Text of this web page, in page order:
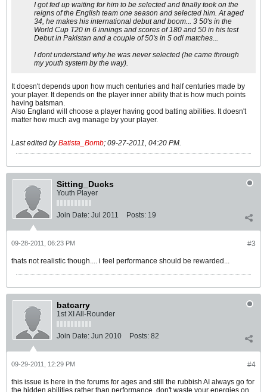
I got fed up waiting for him to be selected and finally took on the
reigns of the English team one season and selected him. At aged
34, he makes his international debut and boom... 3 50's in the
World Cup T20 in 6 innings and scores of 180 and 50 in his test
Debut in Pakistan and a couple of 50's in 5 odi matches...
I dont understand why he was never selected (he came through
my youth system by the way).
It doesn't depends upon how much centuries and half centuries made by
your player. It depends on the player inner ability that is how much points
having batsman.
Also England will choose a player having good batting abilities. It doesn't
matter how much avg manage by your player.
Last edited byBatista_Bomb; 09-27-2011, 04:20 PM.
Sitting_Ducks
Youth Player
Join Date: Jul 2011 Posts: 19
#3
09-28-2011, 06:23 PM
thats not realistic though.... i feel performance should be rewarded...
batcarry
1st XI All-Rounder
Join Date: Jun 2010 Posts: 82
#4
09-29-2011, 12:29 PM
this issue is here in the forums for ages and still the rubbish AI always go for
the hidden abilities rather than performance, don't waste your energies on